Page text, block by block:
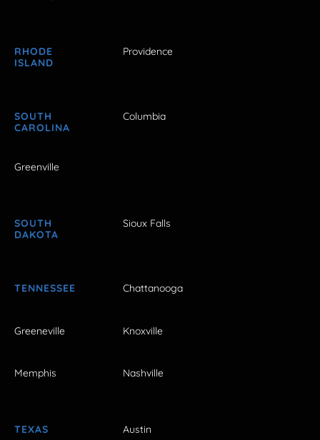
RHODE
ISLAND
Providence
SOUTH
CAROLINA
Columbia
Greenville
SOUTH
DAKOTA
Sioux Falls
TENNESSEE Chattanooga
Greeneville Knoxville
Memphis Nashville
TEXAS Austin